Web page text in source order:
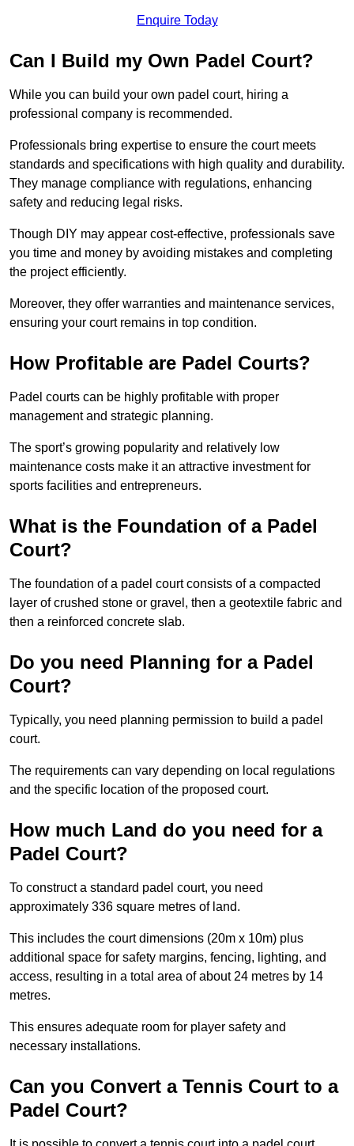
Enquire Today
Can I Build my Own Padel Court?
While you can build your own padel court, hiring a
professional company is recommended.
Professionals bring expertise to ensure the court meets
standards and specifications with high quality and durability.
They manage compliance with regulations, enhancing
safety and reducing legal risks.
Though DIY may appear cost-effective, professionals save
you time and money by avoiding mistakes and completing
the project efficiently.
Moreover, they offer warranties and maintenance services,
ensuring your court remains in top condition.
How Profitable are Padel Courts?
Padel courts can be highly profitable with proper
management and strategic planning.
The sport’s growing popularity and relatively low
maintenance costs make it an attractive investment for
sports facilities and entrepreneurs.
What is the Foundation of a Padel
Court?
The foundation of a padel court consists of a compacted
layer of crushed stone or gravel, then a geotextile fabric and
then a reinforced concrete slab.
Do you need Planning for a Padel
Court?
Typically, you need planning permission to build a padel
court.
The requirements can vary depending on local regulations
and the specific location of the proposed court.
How much Land do you need for a
Padel Court?
To construct a standard padel court, you need
approximately 336 square metres of land.
This includes the court dimensions (20m x 10m) plus
additional space for safety margins, fencing, lighting, and
access, resulting in a total area of about 24 metres by 14
metres.
This ensures adequate room for player safety and
necessary installations.
Can you Convert a Tennis Court to a
Padel Court?